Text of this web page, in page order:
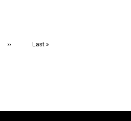
Next
››
Last
Last »